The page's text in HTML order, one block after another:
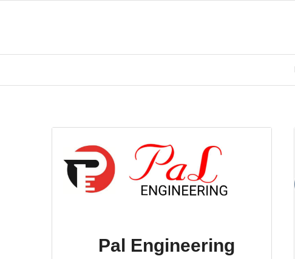
Pal Engineering